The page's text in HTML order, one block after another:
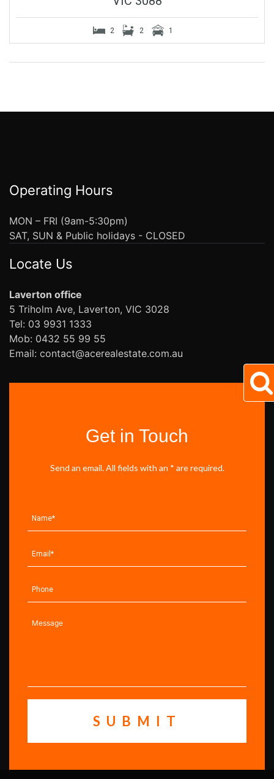
2 2 1
Operating Hours
MON – FRI (9am-5:30pm)
SAT, SUN & Public holidays - CLOSED
Locate Us
Laverton office
5 Triholm Ave, Laverton, VIC 3028
Tel: 03 9931 1333
Mob: 0432 55 99 55
Email: contact@acerealestate.com.au
Get in Touch
Send an email. All fields with an * are required.